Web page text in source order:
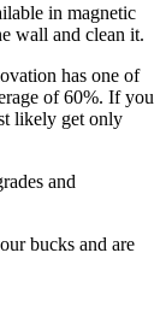
in magnetic
wall and clean it.
has one of
of 60%. If you
likely get only
and
bucks and are